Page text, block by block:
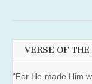
VERSE OF THE
“For He made Him